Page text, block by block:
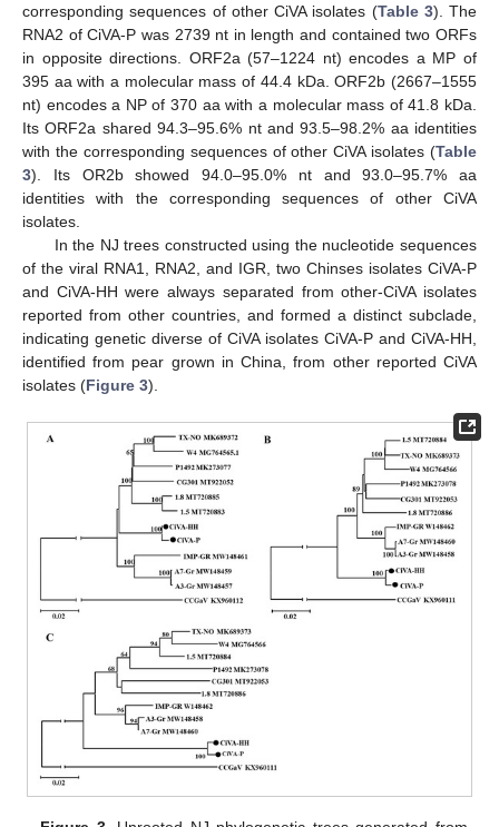
corresponding sequences of other CiVA isolates (Table 3). The
RNA2 of CiVA-P was 2739 nt in length and contained two ORFs
in opposite directions. ORF2a (57–1224 nt) encodes a MP of
395 aa with a molecular mass of 44.4 kDa. ORF2b (2667–1555
nt) encodes a NP of 370 aa with a molecular mass of 41.8 kDa.
Its ORF2a shared 94.3–95.6% nt and 93.5–98.2% aa identities
with the corresponding sequences of other CiVA isolates (Table
3). Its OR2b showed 94.0–95.0% nt and 93.0–95.7% aa
identities with the corresponding sequences of other CiVA
isolates.
In the NJ trees constructed using the nucleotide sequences
of the viral RNA1, RNA2, and IGR, two Chinses isolates CiVA-P
and CiVA-HH were always separated from other-CiVA isolates
reported from other countries, and formed a distinct subclade,
indicating genetic diverse of CiVA isolates CiVA-P and CiVA-HH,
identified from pear grown in China, from other reported CiVA
isolates (Figure 3).